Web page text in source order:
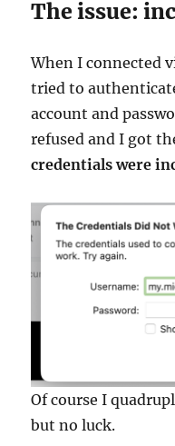
The issue:
When I connected
tried to
account and
refused and I got
credentials were
Of course I
but no luck.